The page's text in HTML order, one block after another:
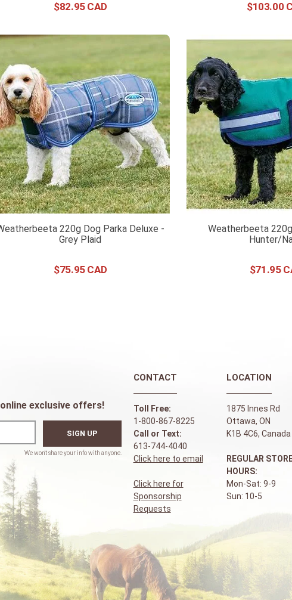
$82.95 $103.00
220g Dog Parka Deluxe -
Grey Plaid
$75.95
Weatherbeeta
Hunter/
$71 .95
exclusive offers!
SIGN UP
CONTACT
Toll Free:
1-800-867-8225
Call or Text:
613-744-4040
Click here to email
Click here for
Sponsorship
Requests
LOCATION
1875 Innes Rd
Ottawa, ON
K1B 4C6, Canada
REGULAR
HOURS:
Mon-Sat: 9-9
Sun: 10-5